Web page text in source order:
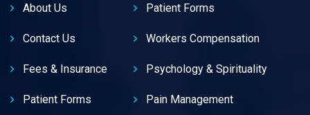
About Us
Contact Us
Fees & Insurance
Patient Forms
Patient Forms
Workers Compensation
Psychology & Spirituality
Pain Management